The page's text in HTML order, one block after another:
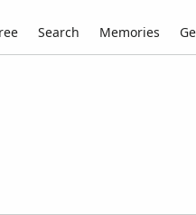
Search Memories